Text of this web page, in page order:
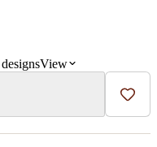
designsView
Add